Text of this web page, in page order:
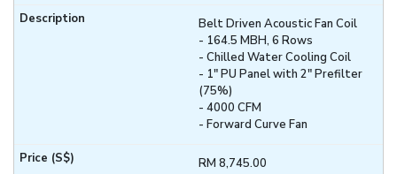
Belt Driven Acoustic Fan Coil
- 164.5 MBH, 6 Rows
- Chilled Water Cooling Coil
- 1" PU Panel with 2" Prefilter
(75%)
- 4000 CFM
- Forward Curve Fan
RM 8,745.00